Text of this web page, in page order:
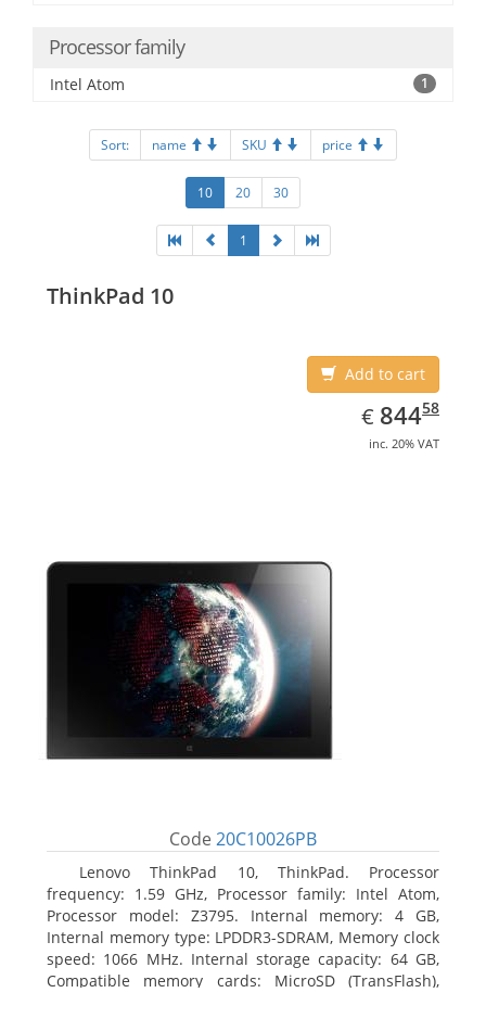
Processor family
Intel Atom 1
Sort: name SKU price
10 20 30
1
ThinkPad 10
Add to cart
€ EUR
844.58
84458
inc. 20% VAT
Code 20C10026PB
Lenovo ThinkPad 10, ThinkPad. Processor
frequency: 1.59 GHz, Processor family: Intel Atom,
Processor model: Z3795. Internal memory: 4 GB,
Internal memory type: LPDDR3-SDRAM, Memory clock
speed: 1066 MHz. Internal storage capacity: 64 GB,
Compatible memory cards: MicroSD (TransFlash),